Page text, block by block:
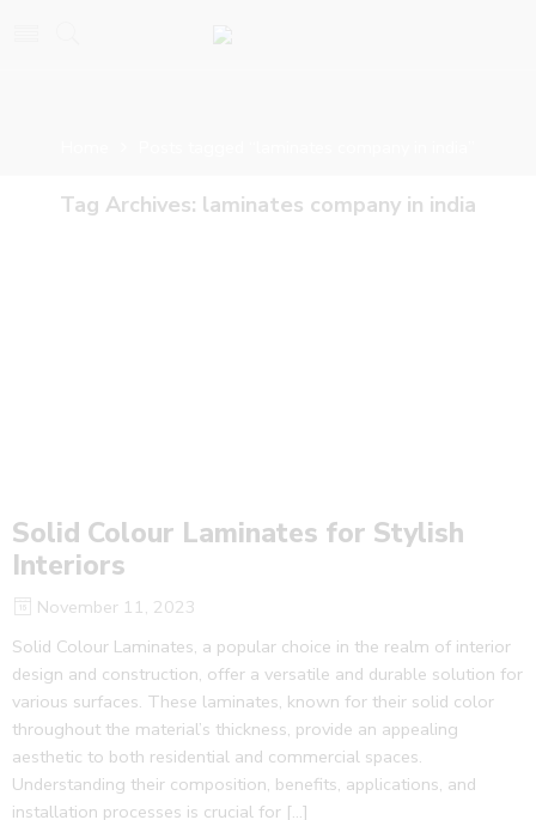
Tag Archives: laminates company in india
Solid Colour Laminates for Stylish
Interiors
November 11, 2023
Solid Colour Laminates, a popular choice in the realm of interior
design and construction, offer a versatile and durable solution for
various surfaces. These laminates, known for their solid color
throughout the material’s thickness, provide an appealing
aesthetic to both residential and commercial spaces.
Understanding their composition, benefits, applications, and
installation processes is crucial for […]